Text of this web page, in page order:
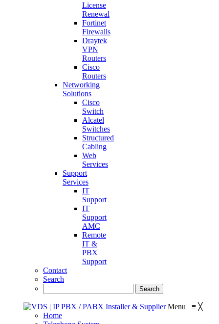
License
Renewal
Fortinet
Firewalls
Draytek
VPN
Routers
Cisco
Routers
Networking
Solutions
Cisco
Switch
Alcatel
Switches
Structured
Cabling
Web
Services
Support
Services
IT
Support
IT
Support
AMC
Remote
IT &
PBX
Support
Contact
Search
Menu ≡ ╳
Home